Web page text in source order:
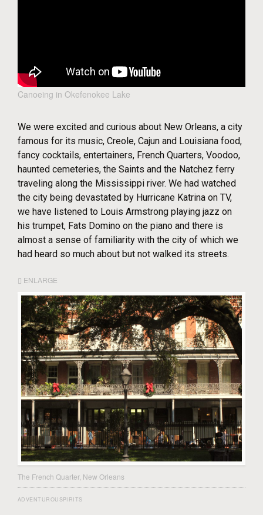
Canoeing in Okefenokee Lake
We were excited and curious about New Orleans, a city
famous for its music, Creole, Cajun and Louisiana food,
fancy cocktails, entertainers, French Quarters, Voodoo,
haunted cemeteries, the Saints and the Natchez ferry
traveling along the Mississippi river. We had watched
the city being devastated by Hurricane Katrina on TV,
we have listened to Louis Armstrong playing jazz on
his trumpet, Fats Domino on the piano and there is
almost a sense of familiarity with the city of which we
had heard so much about but not walked its streets.
ENLARGE
The French Quarter, New Orleans
ADVENTUROUSPIRITS